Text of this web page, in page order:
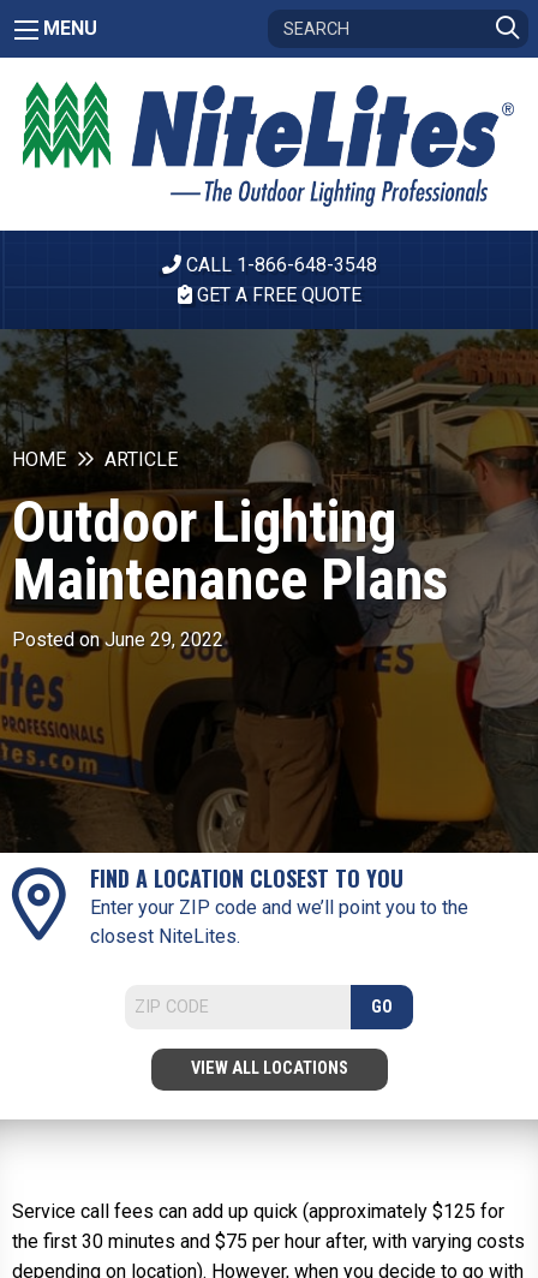
MENU
CALL 1-866-648-3548
GET A FREE QUOTE
HOME ARTICLE
Outdoor Lighting
Maintenance Plans
Posted on June 29, 2022
FIND A LOCATION CLOSEST TO YOU
Enter your ZIP code and we’ll point you to the
closest NiteLites.
GO
VIEW ALL LOCATIONS
Service call fees can add up quick (approximately $125 for
the first 30 minutes and $75 per hour after, with varying costs
depending on location). However, when you decide to go with